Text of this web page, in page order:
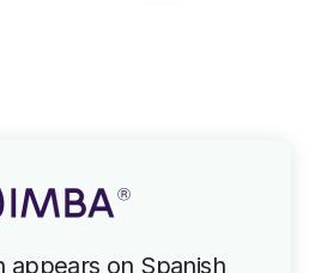
appears on Spanish